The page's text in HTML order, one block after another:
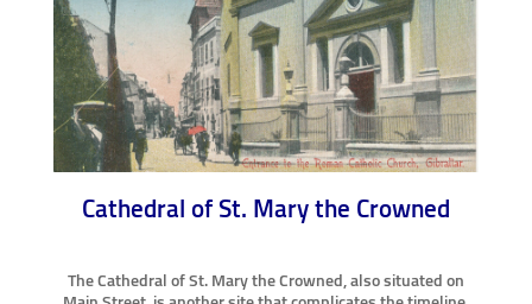
Cathedral of St. Mary the Crowned
The Cathedral of St. Mary the Crowned, also situated on